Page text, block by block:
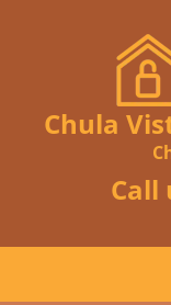
Chula
Call